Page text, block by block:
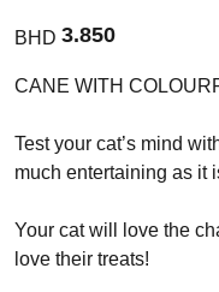
BHD 3.850
CANE WITH
Test your cat’s mind
much entertaining as it
Your cat will love the
love their treats!